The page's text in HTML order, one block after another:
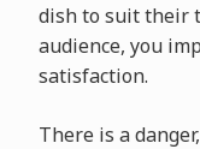
dish to suit their
audience, you
satisfaction.
There is a